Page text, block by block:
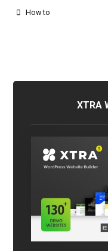
How to
XTRA